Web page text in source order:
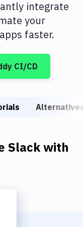
integrate
your
faster.
CI/CD
Slackwith